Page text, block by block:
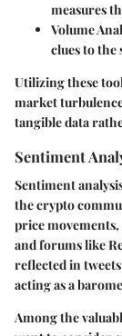
measures
Volume
clues to
Utilizing these
market
tangible data
Sentiment
Sentiment
the crypto
price
and forums like
reflected in
acting as a
Among the